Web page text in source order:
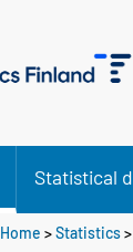
Statistical
Home >Statistics>